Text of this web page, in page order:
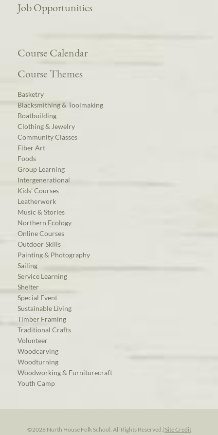
Job Opportunities
Course Calendar
Course Themes
Basketry
Blacksmithing & Toolmaking
Boatbuilding
Clothing & Jewelry
Community Classes
Fiber Art
Foods
Group Learning
Intergenerational
Kids’ Courses
Leatherwork
Music & Stories
Northern Ecology
Online Courses
Outdoor Skills
Painting & Photography
Sailing
Service Learning
Shelter
Special Event
Sustainable Living
Timber Framing
Traditional Crafts
Volunteer
Woodcarving
Woodturning
Woodworking & Furniturecraft
Youth Camp
©2026 North House Folk School. All Rights Reserved.| Site Credit